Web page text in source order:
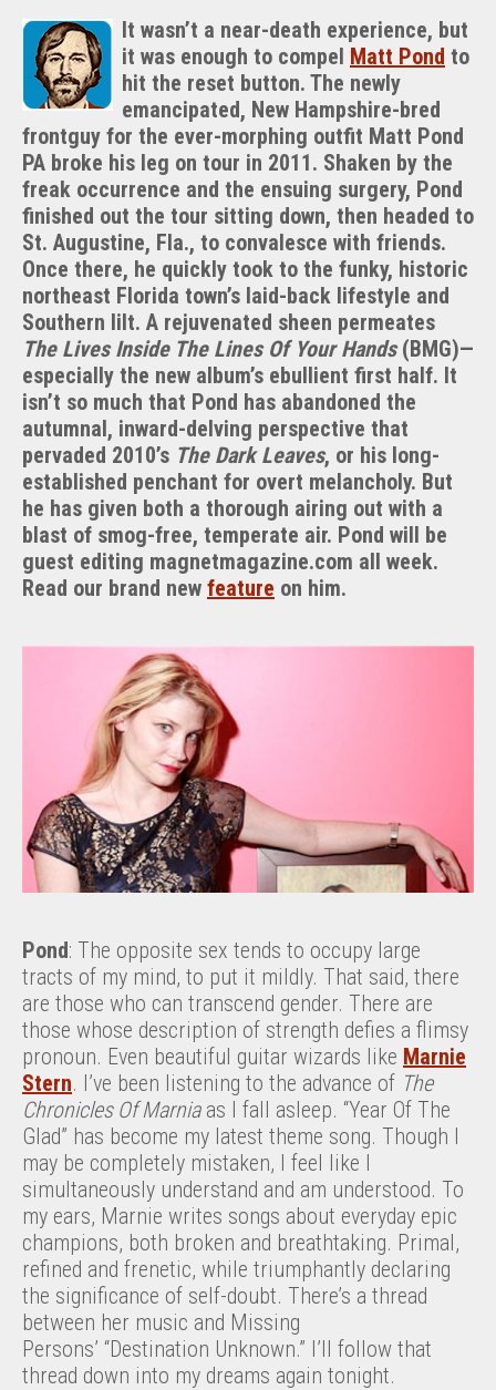
It wasn’t a near-death experience, but
it was enough to compel Matt Pond to
hit the reset button. The newly
emancipated, New Hampshire-bred
frontguy for the ever-morphing outfit Matt Pond
PA broke his leg on tour in 2011. Shaken by the
freak occurrence and the ensuing surgery, Pond
finished out the tour sitting down, then headed to
St. Augustine, Fla., to convalesce with friends.
Once there, he quickly took to the funky, historic
northeast Florida town’s laid-back lifestyle and
Southern lilt. A rejuvenated sheen permeates
The Lives Inside The Lines Of Your Hands(BMG)—
especially the new album’s ebullient first half. It
isn’t so much that Pond has abandoned the
autumnal, inward-delving perspective that
pervaded 2010’s The Dark Leaves, or his long-
established penchant for overt melancholy. But
he has given both a thorough airing out with a
blast of smog-free, temperate air. Pond will be
guest editing magnetmagazine.com all week.
Read our brand new feature on him.
Pond: The opposite sex tends to occupy large
tracts of my mind, to put it mildly. That said, there
are those who can transcend gender. There are
those whose description of strength defies a flimsy
pronoun. Even beautiful guitar wizards like Marnie
Stern. I’ve been listening to the advance of The
Chronicles Of Marniaas I fall asleep. “Year Of The
Glad” has become my latest theme song. Though I
may be completely mistaken, I feel like I
simultaneously understand and am understood. To
my ears, Marnie writes songs about everyday epic
champions, both broken and breathtaking. Primal,
refined and frenetic, while triumphantly declaring
the significance of self-doubt. There’s a thread
between her music and Missing
Persons’ “Destination Unknown.” I’ll follow that
thread down into my dreams again tonight.